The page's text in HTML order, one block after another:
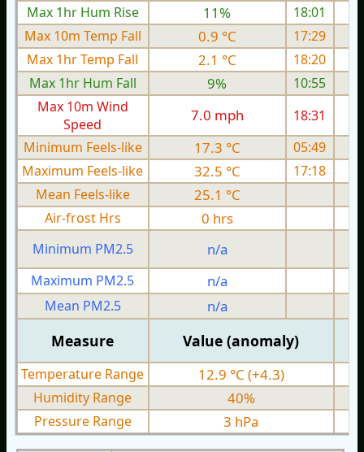
Max 1hr Hum Rise
11%
18:01
Max 10m Temp Fall
0.9 °C
17:29
Max 1hr Temp Fall
2.1 °C
18:20
Max 1hr Hum Fall
9%
10:55
Max 10m Wind
Speed
7.0 mph 18:31
Minimum Feels-like
17.3 °C 05:49
Maximum Feels-like
32.5 °C 17:18
Mean Feels-like
25.1 °C
Air-frost Hrs
0 hrs
Minimum PM2.5 n/a
Maximum PM2.5
n/a
Mean PM2.5
n/a
Measure Value (anomaly)
Temperature Range 12.9 °C (+4.3)
Humidity Range
40%
Pressure Range 3 hPa